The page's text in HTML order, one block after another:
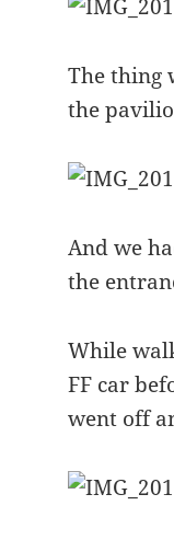
The thing
the
And we
the
While
FF car
went off